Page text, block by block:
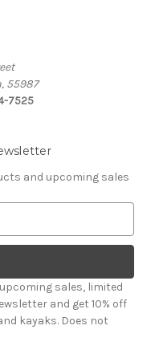
55987
7525
and upcoming sales
sales, limited
and get 10% off